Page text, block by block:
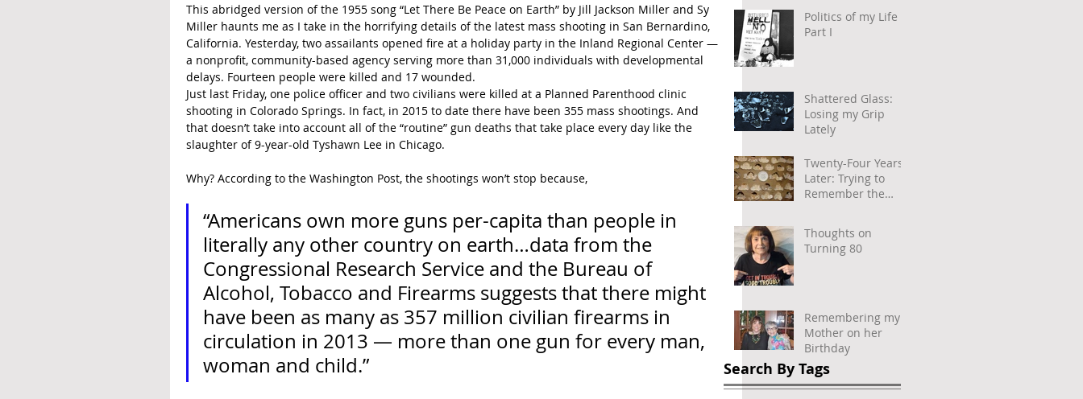
This abridged version of the 1955 song “Let There Be Peace on Earth” by Jill Jackson Miller and Sy
Miller haunts me as I take in the horrifying details of the latest mass shooting in San Bernardino,
California. Yesterday, two assailants opened fire at a holiday party in the Inland Regional Center —
a nonprofit, community-based agency serving more than 31,000 individuals with developmental
delays. Fourteen people were killed and 17 wounded.
Just last Friday, one police officer and two civilians were killed at a Planned Parenthood clinic
shooting in Colorado Springs. In fact, in 2015 to date there have been 355 mass shootings. And
that doesn’t take into account all of the “routine” gun deaths that take place every day like the
slaughter of 9-year-old Tyshawn Lee in Chicago.
Why? According to the Washington Post, the shootings won’t stop because,
“Americans own more guns per-capita than people in
literally any other country on earth…data from the
Congressional Research Service and the Bureau of
Alcohol, Tobacco and Firearms suggests that there might
have been as many as 357 million civilian firearms in
circulation in 2013 — more than one gun for every man,
woman and child.”
Politics of my Life –
Part I
Shattered Glass:
Losing my Grip
Lately
Twenty-Four Years
Later: Trying to
Remember the
Caring
Thoughts on
Turning 80
Remembering my
Mother on her
Birthday
Search By Tags